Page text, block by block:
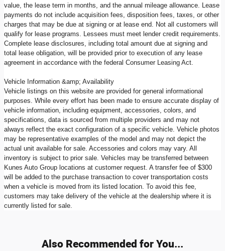
value, the lease term in months, and the annual mileage allowance. Lease
payments do not include acquisition fees, disposition fees, taxes, or other
charges that may be due at signing or at lease end. Not all customers will
qualify for lease programs. Lessees must meet lender credit requirements.
Complete lease disclosures, including total amount due at signing and
total lease obligation, will be provided prior to execution of any lease
agreement in accordance with the federal Consumer Leasing Act.
Vehicle Information &amp; Availability
Vehicle listings on this website are provided for general informational
purposes. While every effort has been made to ensure accurate display of
vehicle information, including equipment, accessories, colors, and
specifications, data is sourced from multiple providers and may not
always reflect the exact configuration of a specific vehicle. Vehicle photos
may be representative examples of the model and may not depict the
actual unit available for sale. Accessories and colors may vary. All
inventory is subject to prior sale. Vehicles may be transferred between
Kunes Auto Group locations at customer request. A transfer fee of $300
will be added to the purchase transaction to cover transportation costs
when a vehicle is moved from its listed location. To avoid this fee,
customers may take delivery of the vehicle at the dealership where it is
currently listed for sale.
Also Recommended for You...